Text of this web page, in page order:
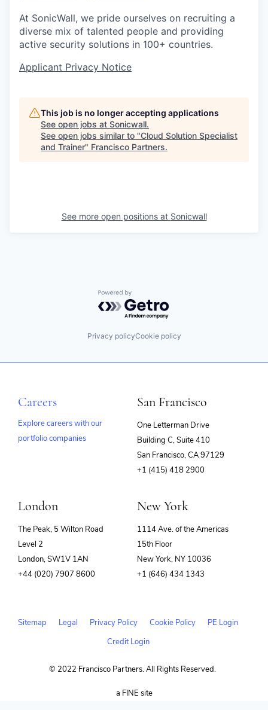
At SonicWall, we pride ourselves on recruiting a
diverse mix of talented people and providing
active security solutions in 100+ countries.
Applicant Privacy Notice
This job is no longer accepting applications
See open jobs at Sonicwall.
See open jobs similar to "Cloud Solution Specialist
and Trainer" Francisco Partners.
See more open positions at Sonicwall
Powered by Getro.com
Privacy policyCookie policy
Careers
Explore careers with our
portfolio companies
San Francisco
One Letterman Drive
Building C, Suite 410
San Francisco, CA 97129
+1 (415) 418 2900
London
The Peak, 5 Wilton Road
Level 2
London, SW1V 1AN
+44 (020) 7907 8600
New York
1114 Ave. of the Americas
15th Floor
New York, NY 10036
+1 (646) 434 1343
Sitemap Legal Privacy Policy Cookie Policy
PE Login
Credit Login
© 2022 Francisco Partners. All Rights Reserved.
a FINE site(opens